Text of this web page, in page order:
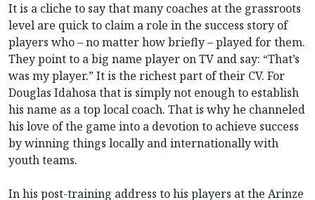
It is a cliche to say that many coaches at the grassroots
level are quick to claim a role in the success story of
players who – no matter how briefly – played for them.
They point to a big name player on TV and say: “That’s
was my player.” It is the richest part of their CV. For
Douglas Idahosa that is simply not enough to establish
his name as a top local coach. That is why he channeled
his love of the game into a devotion to achieve success
by winning things locally and internationally with
youth teams.
In his post-training address to his players at the Arinze